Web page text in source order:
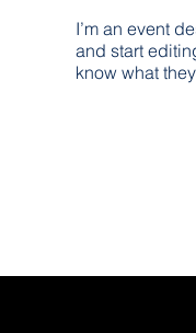
I’m an event
and start
know what